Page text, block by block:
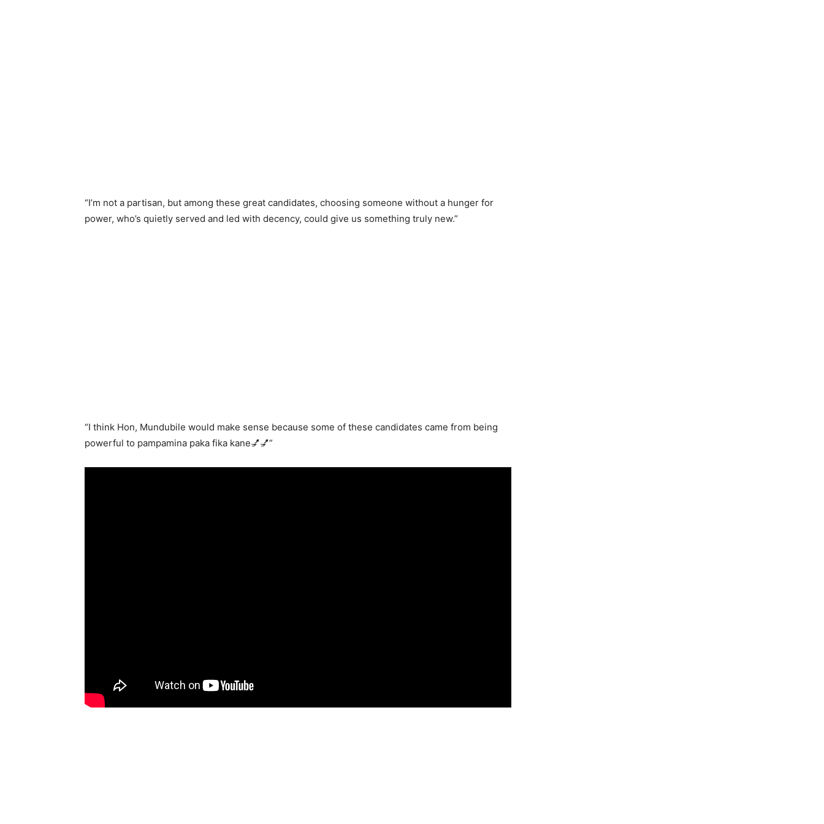
“I’m not a partisan, but among these great candidates, choosing someone without a hunger for
power, who’s quietly served and led with decency, could give us something truly new.”
“I think Hon, Mundubile would make sense because some of these candidates came from being
powerful to pampamina paka fika kane💅💅”